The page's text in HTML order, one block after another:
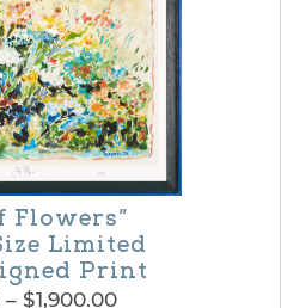
Flowers”
Limited
Print
– $1,900.00Price